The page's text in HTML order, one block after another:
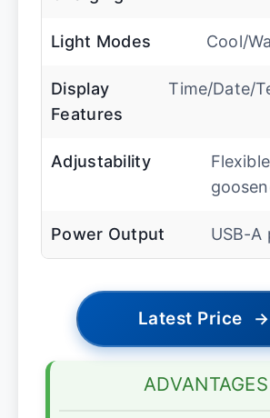
Light Modes Cool/
Display
Features
Time/Date/
Adjustability
Flexible
Power Output USB-A
Latest Price →
ADVANTAGES